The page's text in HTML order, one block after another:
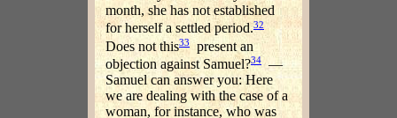
month, she has not established
for herself a settled period.32
Does not this33 present an
objection against Samuel?34 —
Samuel can answer you: Here
we are dealing with the case of a
woman, for instance, who was